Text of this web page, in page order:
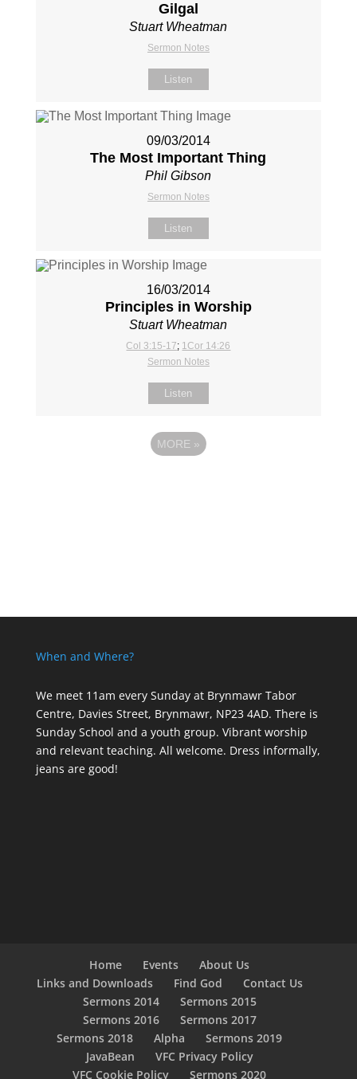
Gilgal
Stuart Wheatman
Sermon Notes
Listen
09/03/2014
The Most Important Thing
Phil Gibson
Sermon Notes
Listen
16/03/2014
Principles in Worship
Stuart Wheatman
Col 3:15-17; 1Cor 14:26
Sermon Notes
Listen
MORE »
When and Where?
We meet 11am every Sundayat Brynmawr Tabor
Centre, Davies Street, Brynmawr, NP23 4AD. There is
Sunday School and a youth group. Vibrant worship
and relevant teaching. All welcome. Dress informally,
jeans are good!
Home Events
About Us
Links and Downloads
Find God
Contact Us
Sermons 2014
Sermons 2015
Sermons 2016
Sermons 2017
Sermons 2018
Alpha
Sermons 2019
JavaBean
VFC Privacy Policy
VFC Cookie Policy
Sermons 2020